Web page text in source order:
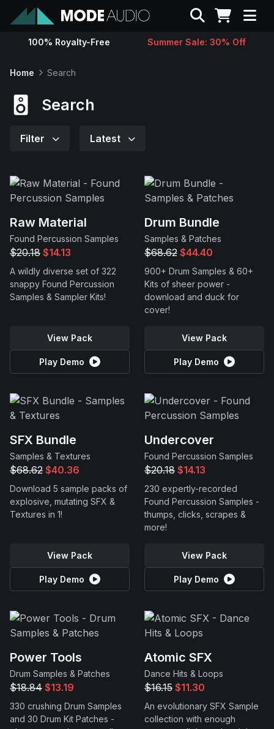
Sounds
Support
Search
100% Royalty-Free Summer Sale: 30% Off
Home Search
Search
Filter Latest
Raw Material
Found Percussion Samples
$20.18 $14.13
A wildly diverse set of 322
snappy Found Percussion
Samples & Sampler Kits!
View Pack
Play Demo
Drum Bundle
Samples & Patches
$68.62 $44.40
900+ Drum Samples & 60+
Kits of sheer power -
download and duck for
cover!
View Pack
Play Demo
SFX Bundle
Samples & Textures
$68.62 $40.36
Download 5 sample packs of
explosive, mutating SFX &
Textures in 1!
View Pack
Play Demo
Undercover
Found Percussion Samples
$20.18 $14.13
230 expertly-recorded
Found Percussion Samples -
thumps, clicks, scrapes &
more!
View Pack
Play Demo
Power Tools
Drum Samples & Patches
$18.84 $13.19
330 crushing Drum Samples
and 30 Drum Kit Patches -
Atomic SFX
Dance Hits & Loops
$16.15 $11.30
An evolutionary SFX Sample
collection with enough